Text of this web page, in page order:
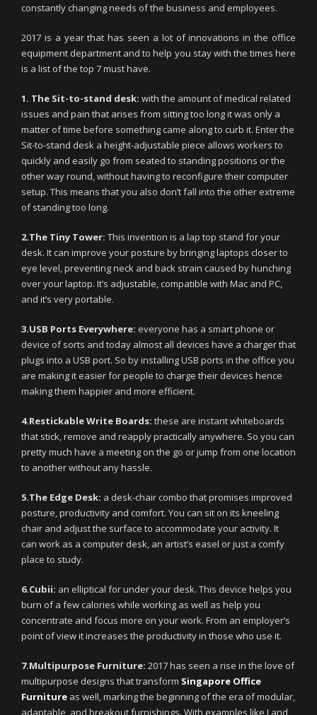
constantly changing needs of the business and employees.
2017 is a year that has seen a lot of innovations in the office
equipment department and to help you stay with the times here
is a list of the top 7 must have.
1. The Sit-to-stand desk: with the amount of medical related
issues and pain that arises from sitting too long it was only a
matter of time before something came along to curb it. Enter the
Sit-to-stand desk a height-adjustable piece allows workers to
quickly and easily go from seated to standing positions or the
other way round, without having to reconfigure their computer
setup. This means that you also don’t fall into the other extreme
of standing too long.
2.The Tiny Tower: This invention is a lap top stand for your
desk. It can improve your posture by bringing laptops closer to
eye level, preventing neck and back strain caused by hunching
over your laptop. It’s adjustable, compatible with Mac and PC,
and it’s very portable.
3.USB Ports Everywhere: everyone has a smart phone or
device of sorts and today almost all devices have a charger that
plugs into a USB port. So by installing USB ports in the office you
are making it easier for people to charge their devices hence
making them happier and more efficient.
4.Restickable Write Boards: these are instant whiteboards
that stick, remove and reapply practically anywhere. So you can
pretty much have a meeting on the go or jump from one location
to another without any hassle.
5.The Edge Desk: a desk-chair combo that promises improved
posture, productivity and comfort. You can sit on its kneeling
chair and adjust the surface to accommodate your activity. It
can work as a computer desk, an artist’s easel or just a comfy
place to study.
6.Cubii: an elliptical for under your desk. This device helps you
burn of a few calories while working as well as help you
concentrate and focus more on your work. From an employer’s
point of view it increases the productivity in those who use it.
7.Multipurpose Furniture: 2017 has seen a rise in the love of
multipurpose designs that transform Singapore Office
Furniture as well, marking the beginning of the era of modular,
adaptable, and breakout furnishings. With examples like Land